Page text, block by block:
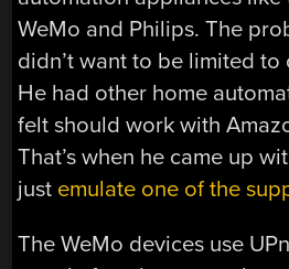
WeMo and Philips. The
didn’t want to be limited
He had other home
felt should work with
That’s when he came up
just emulate one of the
The WeMo devices use